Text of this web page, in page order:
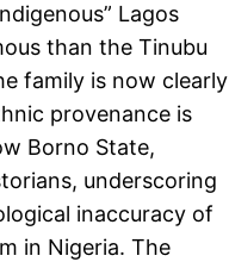
Lagos
than the Tinubu
family is now clearly
provenance is
Borno State,
underscoring
inaccuracy of
in Nigeria. The